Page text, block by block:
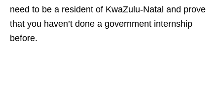
need to be a resident of KwaZulu‑Natal and prove
that you haven’t done a government internship
before.